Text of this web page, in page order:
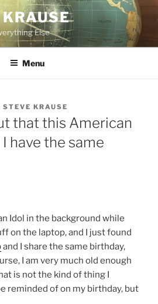
Else
Menu
STEVE KRAUSE
that this American
have the same
Idol in the background while
on the laptop, and I just found
and I share the same birthday,
I am very much old enough
is not the kind of thing I
reminded of on my birthday, but